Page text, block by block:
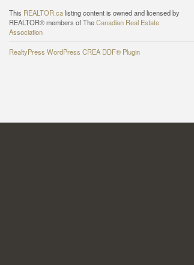
This REALTOR.calisting content is owned and licensed by
REALTOR® members of TheCanadian Real Estate
Association
RealtyPress WordPress CREA DDF® Plugin